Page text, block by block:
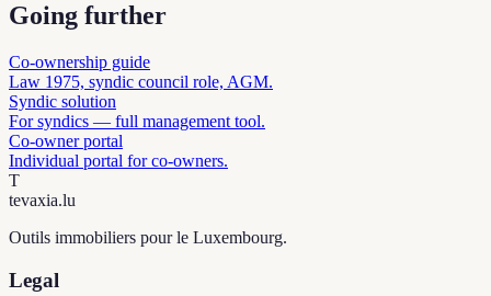
Going further
Co-ownership guide
Law 1975, syndic council role, AGM.
Syndic solution
For syndics — full management tool.
Co-owner portal
Individual portal for co-owners.
T
tevaxia.lu
Outils immobiliers pour le Luxembourg.
Legal